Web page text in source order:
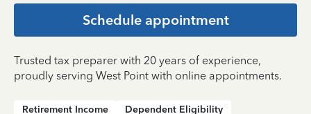
Schedule appointment
Trusted tax preparer with 20 years of experience,
proudly serving West Point with online appointments.
Retirement Income
Dependent Eligibility